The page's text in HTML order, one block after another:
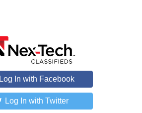
Log In with Facebook
Log In with Twitter